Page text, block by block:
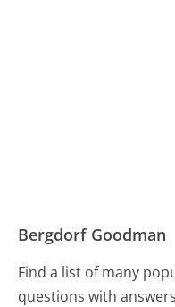
Bergdorf Goodman
Find a list of many
questions with